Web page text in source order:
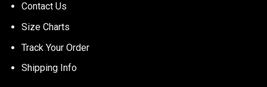
Contact Us
Size Charts
Track Your Order
Shipping Info